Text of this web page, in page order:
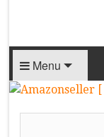
Menu